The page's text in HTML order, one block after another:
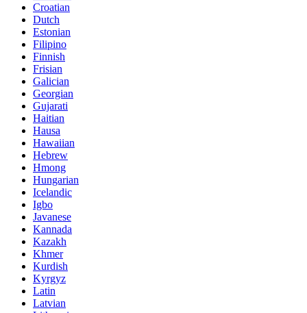
Croatian
Dutch
Estonian
Filipino
Finnish
Frisian
Galician
Georgian
Gujarati
Haitian
Hausa
Hawaiian
Hebrew
Hmong
Hungarian
Icelandic
Igbo
Javanese
Kannada
Kazakh
Khmer
Kurdish
Kyrgyz
Latin
Latvian